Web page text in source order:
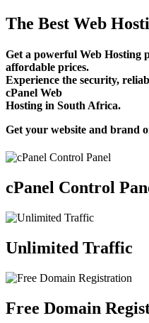
The Best Web
Get a powerful Web Hosting
affordable prices.
Experience the security,
cPanel Web
Hosting in South Africa.
Get your website and brand
cPanel Control
Unlimited Traffic
Free Domain